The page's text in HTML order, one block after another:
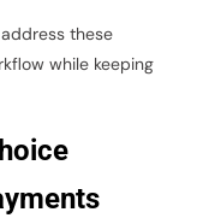
these
while keeping